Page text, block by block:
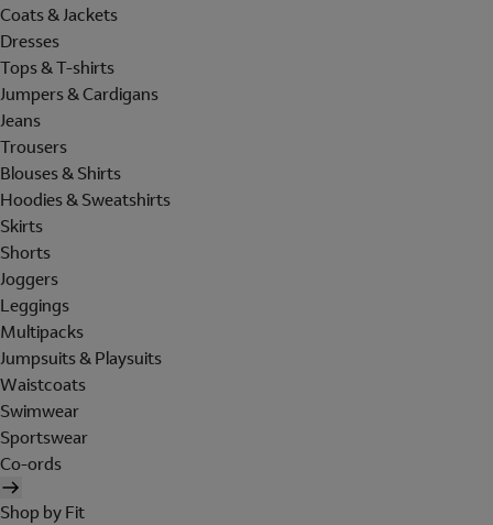
Coats & Jackets
Dresses
Tops & T-shirts
Jumpers & Cardigans
Jeans
Trousers
Blouses & Shirts
Hoodies & Sweatshirts
Skirts
Shorts
Joggers
Leggings
Multipacks
Jumpsuits & Playsuits
Waistcoats
Swimwear
Sportswear
Co-ords
Shop by Fit